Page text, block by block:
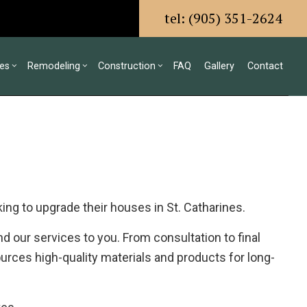
tel: (905) 351-2624
Commercial Plumbing
Countertop Installation
Electrical Services
Remodeling Construction FAQ Gallery Contact
to upgrade their houses in St. Catharines.
our services to you. From consultation to final
high-quality materials and products for long-